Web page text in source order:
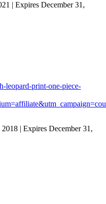
| Expires December 31,
leopard-print-one-piece-
| Expires December 31,